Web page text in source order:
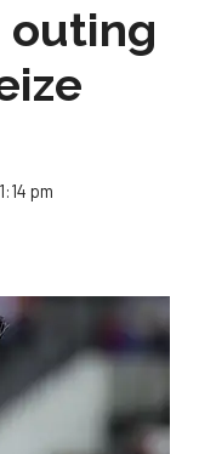
outing
pm